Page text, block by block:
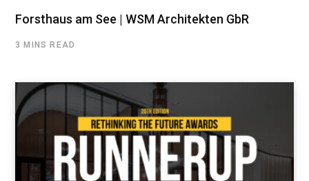
Forsthaus am See | WSM Architekten GbR
3 MINS READ